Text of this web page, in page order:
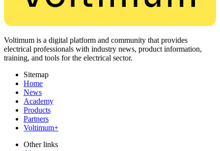
Voltimum is a digital platform and community that provides
electrical professionals with industry news, product information,
training, and tools for the electrical sector.
Sitemap
Home
News
Academy
Products
Partners
Voltimum+
Other links